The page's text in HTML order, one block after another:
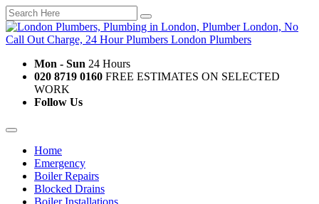
Mon - Sun 24 Hours
020 8719 0160 FREE ESTIMATES ON SELECTED
WORK
Follow Us
Home
Emergency
Boiler Repairs
Blocked Drains
Boiler Installations